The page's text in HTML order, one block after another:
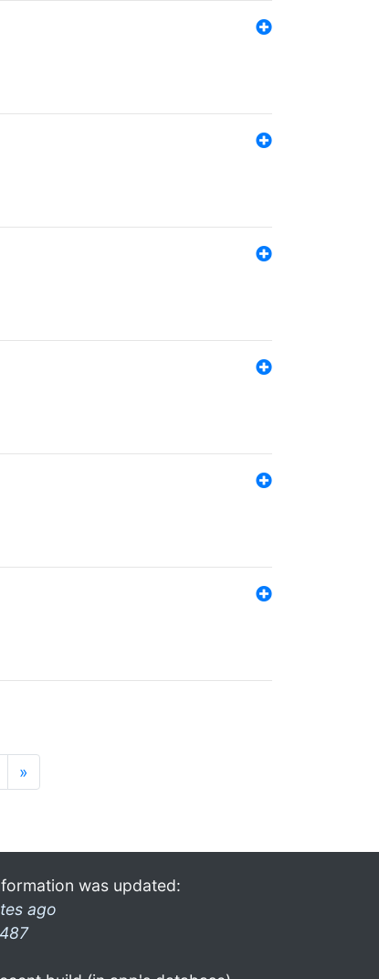
»
was updated:
ago